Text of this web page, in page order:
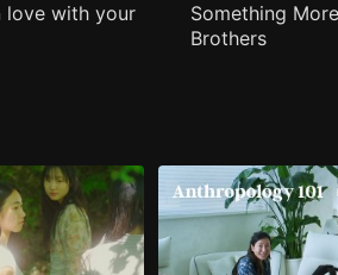
love with your
Something
Brothers